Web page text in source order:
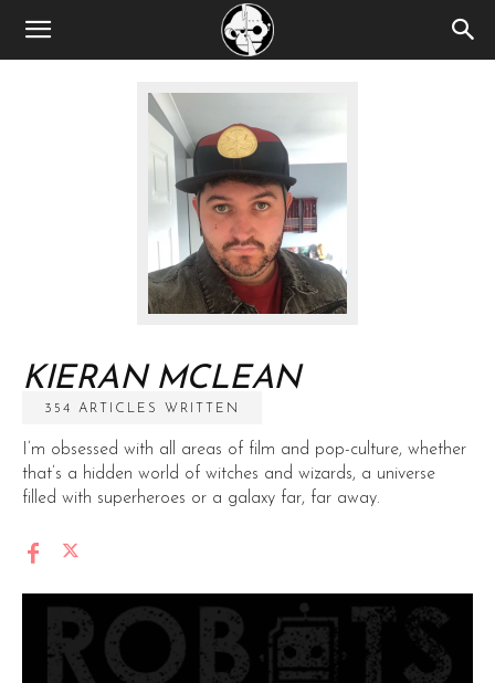
KIERAN MCLEAN
354 ARTICLES WRITTEN
I’m obsessed with all areas of film and pop-culture, whether
that’s a hidden world of witches and wizards, a universe
filled with superheroes or a galaxy far, far away.